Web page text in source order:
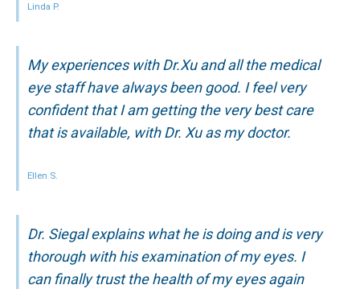
Linda P.
My experiences with Dr.Xu and all the medical
eye staff have always been good. I feel very
confident that I am getting the very best care
that is available, with Dr. Xu as my doctor.
Ellen S.
Dr. Siegal explains what he is doing and is very
thorough with his examination of my eyes. I
can finally trust the health of my eyes again